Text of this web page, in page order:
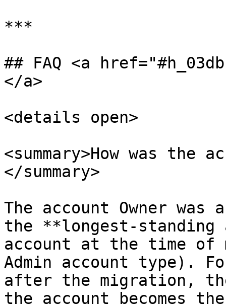
***
## FAQ <a
</a>
<details open>
<summary>How was the
</summary>
The account Owner
the **longest-
account at the time of
Admin account type).
after the migration,
the account becomes